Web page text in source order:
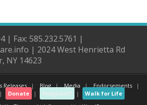
| Fax: 585.232.5761 |
| 2024 West Henrietta Rd
NY 14623
Releases Blog Media
Endorsements
Donate Pregnant?
Walk for Life